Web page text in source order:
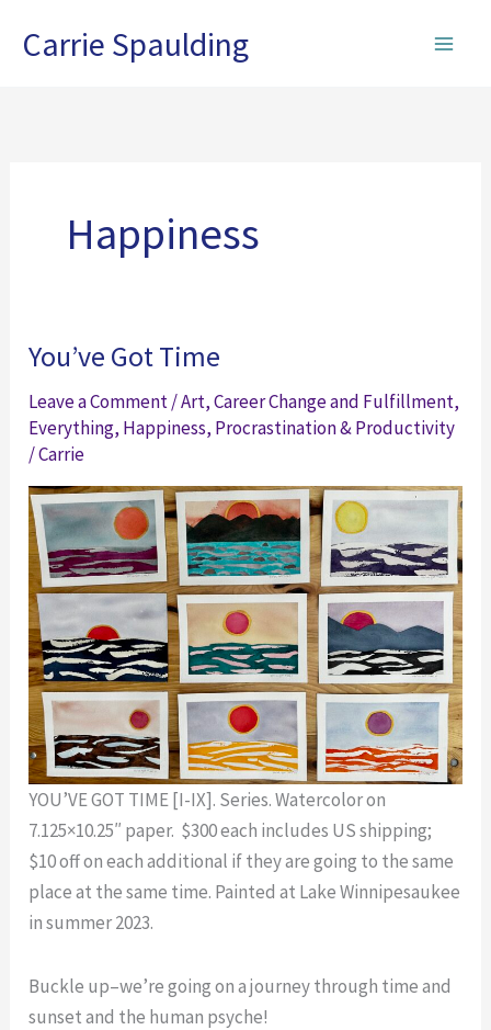
Carrie Spaulding
Happiness
You’ve Got Time
Leave a Comment/Art,Career Change and Fulfillment,
Everything, Happiness, Procrastination & Productivity
/Carrie
YOU’VE GOT TIME [I-IX]. Series. Watercolor on
7.125×10.25″ paper. $300 each includes US shipping;
$10 off on each additional if they are going to the same
place at the same time. Painted at Lake Winnipesaukee
in summer 2023.
Buckle up–we’re going on a journey through time and
sunset and the human psyche!